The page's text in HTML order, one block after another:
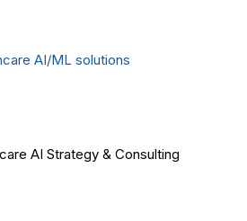
AI/ML solutions
AI Strategy & Consulting